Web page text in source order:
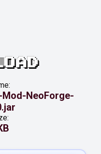
NeoForge-